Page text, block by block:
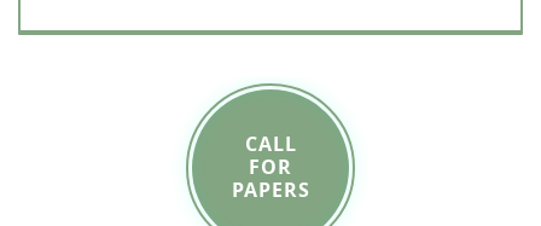
CALL
FOR
PAPERS